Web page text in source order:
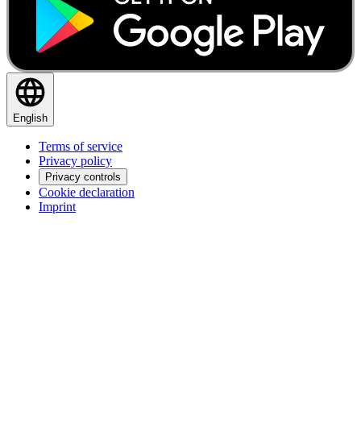
English
Terms of service
Privacy policy
Privacy controls
Cookie declaration
Imprint